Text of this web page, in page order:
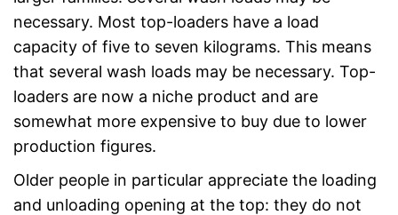
necessary. Most top-loaders have a load
capacity of five to seven kilograms. This means
that several wash loads may be necessary. Top-
loaders are now a niche product and are
somewhat more expensive to buy due to lower
production figures.
Older people in particular appreciate the loading
and unloading opening at the top: they do not